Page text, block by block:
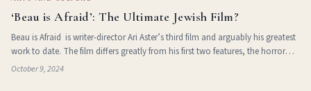
‘Beau is Afraid’: The Ultimate Jewish Film?
Beau is Afraid is writer-director Ari Aster’s third film and arguably his greatest
work to date. The film differs greatly from his first two features, the horror
films Midsommar and Hereditary , and unlike them
October 9, 2024